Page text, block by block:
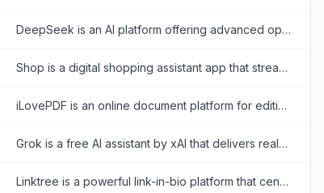
DeepSeek is an AI platform offering advanced open-source large language models for reasoning, coding, and text generation.
Shop is a digital shopping assistant app that streamlines online shopping with order tracking, personalized recommendations, and fast checkouts.
iLovePDF is an online document platform for editing, converting, compressing, organizing, signing, securing, translating, and otherwise managing PDF files.
Grok is a free AI assistant by xAI that delivers real-time search, conversational answers, image generation, and trend analysis to maximize truth and objectivity.
Linktree is a powerful link-in-bio platform that centralizes a creator's digital presence, enabling them to share content, grow their audience, and monetize products all from one customizable URL.